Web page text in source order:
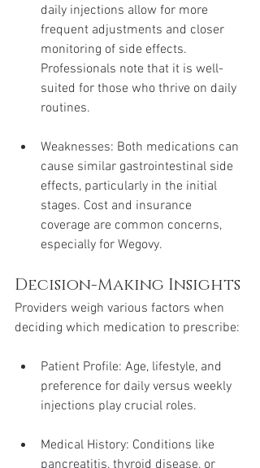
daily injections allow for more
frequent adjustments and closer
monitoring of side effects.
Professionals note that it is well-
suited for those who thrive on daily
routines.
Weaknesses: Both medications can
cause similar gastrointestinal side
effects, particularly in the initial
stages. Cost and insurance
coverage are common concerns,
especially for Wegovy.
Decision-Making Insights
Providers weigh various factors when
deciding which medication to prescribe:
Patient Profile: Age, lifestyle, and
preference for daily versus weekly
injections play crucial roles.
Medical History: Conditions like
pancreatitis, thyroid disease, or